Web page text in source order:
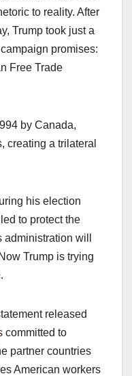
to reality. After
Trump took just a
promises:
Free Trade
by Canada,
creating a trilateral
his election
to protect the
will
Trump is trying
released
committed to
partner countries
American workers